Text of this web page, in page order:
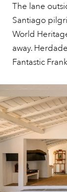
The lane
Santiago
World
away.
Fantastic